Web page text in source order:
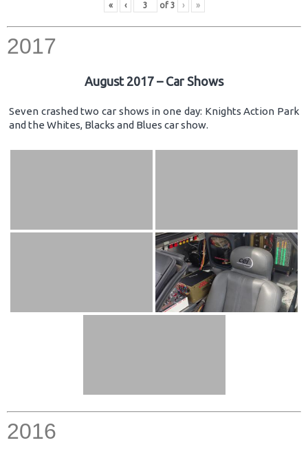
« ‹ of 3 › »
2017
August 2017 – Car Shows
Seven crashed two car shows in one day: Knights Action Park
and the Whites, Blacks and Blues car show.
2016